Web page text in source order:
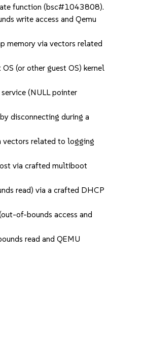
function (bsc#1043808).
write access and Qemu
memory via vectors related
(or other guest OS) kernel
(NULL pointer
disconnecting during a
vectors related to logging
via crafted multiboot
read) via a crafted DHCP
of-bounds access and
read and QEMU